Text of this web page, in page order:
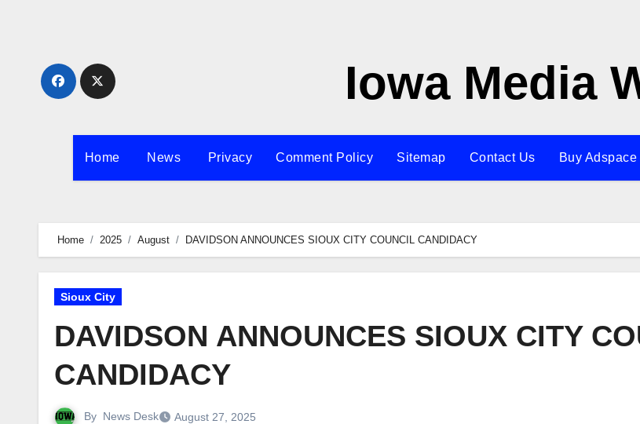
Iowa Media
Home News Privacy Comment Policy Sitemap Contact Us Buy Adspace
Home 2025 August DAVIDSON ANNOUNCES SIOUX CITY COUNCIL CANDIDACY
Sioux City
DAVIDSON ANNOUNCES SIOUX CITY
CANDIDACY
By News Desk August 27, 2025